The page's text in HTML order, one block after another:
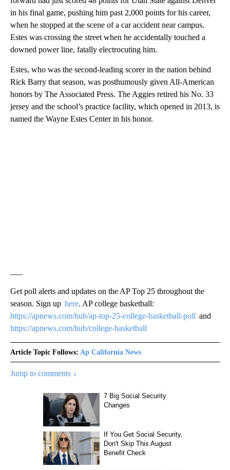
in his final game, pushing him past 2,000 points for his career,
when he stopped at the scene of a car accident near campus.
Estes was crossing the street when he accidentally touched a
downed power line, fatally electrocuting him.
Estes, who was the second-leading scorer in the nation behind
Rick Barry that season, was posthumously given All-American
honors by The Associated Press. The Aggies retired his No. 33
jersey and the school’s practice facility, which opened in 2013, is
named the Wayne Estes Center in his honor.
Get poll alerts and updates on the AP Top 25 throughout the
season. Sign up here. AP college basketball:
https://apnews.com/hub/ap-top-25-college-basketball-poll and
https://apnews.com/hub/college-basketball
Article Topic Follows: Ap California News
Jump to comments ↓